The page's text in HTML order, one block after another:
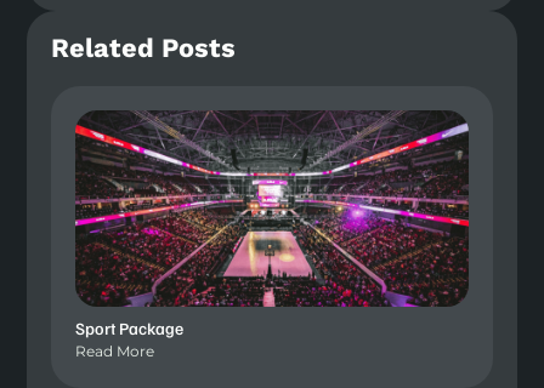
Related Posts
Sport Package
Read More